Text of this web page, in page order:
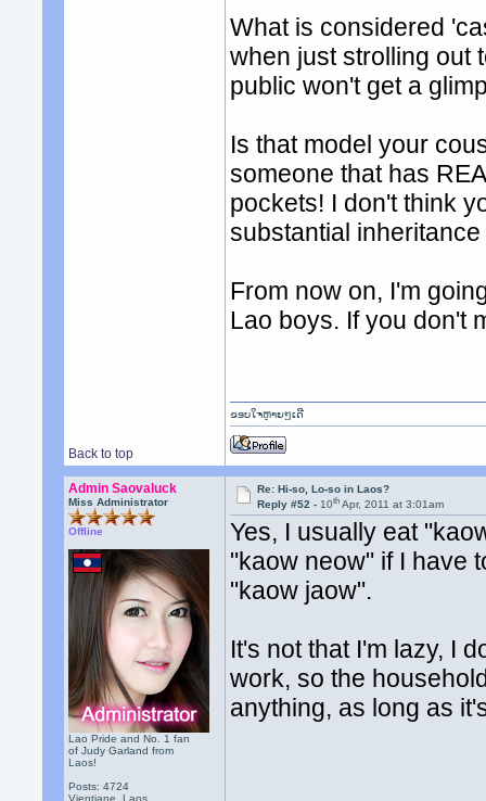
What is considered
when just strolling out
public won't get a
Is that model your
someone that has
pockets! I don't think
substantial
From now on, I'm
Lao boys. If you don't
Back to top
ຂອບໃຈຫຼາຍໆເດີ
Admin Saovaluck
Miss Administrator
Offline
Lao Pride and No. 1 fan
of Judy Garland from
Laos!
Posts: 4724
Vientiane, Laos
Re: Hi-so, Lo-so in Laos?
Reply #52 -10th Apr, 2011 at 3:01am
Yes, I usually eat
"kaow neow" if I have
"kaow jaow".
It's not that I'm lazy, I
work, so the
anything, as long as